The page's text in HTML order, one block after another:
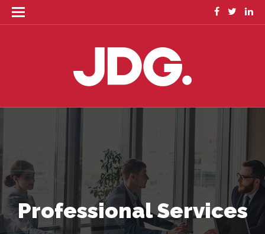
Professional Services